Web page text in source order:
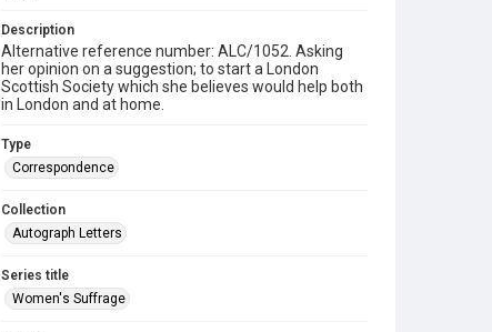
Description
Alternative reference number: ALC/1052. Asking
her opinion on a suggestion; to start a London
Scottish Society which she believes would help both
in London and at home.
Type
Correspondence
Collection
Autograph Letters
Series title
Women's Suffrage